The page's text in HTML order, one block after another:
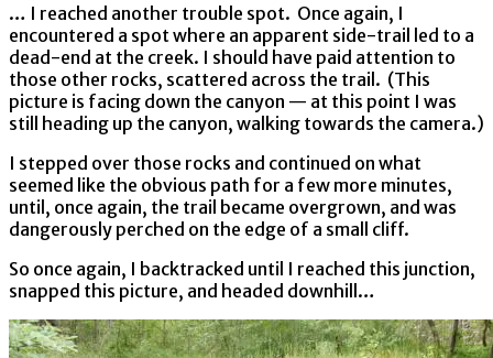
… I reached another trouble spot. Once again, I
encountered a spot where an apparent side-trail led to a
dead-end at the creek. I should have paid attention to
those other rocks, scattered across the trail. (This
picture is facing down the canyon — at this point I was
still heading up the canyon, walking towards the camera.)
I stepped over those rocks and continued on what
seemed like the obvious path for a few more minutes,
until, once again, the trail became overgrown, and was
dangerously perched on the edge of a small cliff.
So once again, I backtracked until I reached this junction,
snapped this picture, and headed downhill…